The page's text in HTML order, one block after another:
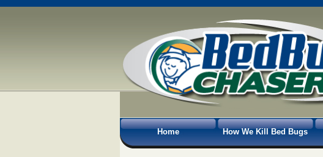
Home How We Kill Bed Bugs